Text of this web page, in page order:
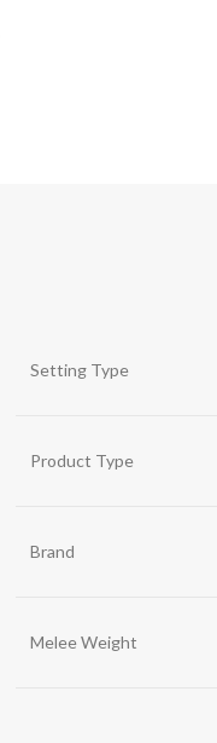
Setting Type
Product Type
Brand
Melee Weight